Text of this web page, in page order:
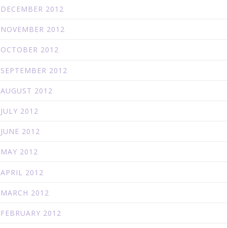
DECEMBER 2012
NOVEMBER 2012
OCTOBER 2012
SEPTEMBER 2012
AUGUST 2012
JULY 2012
JUNE 2012
MAY 2012
APRIL 2012
MARCH 2012
FEBRUARY 2012